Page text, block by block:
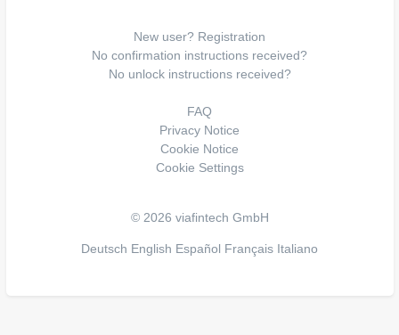
New user? Registration
No confirmation instructions received?
No unlock instructions received?
FAQ
Privacy Notice
Cookie Notice
Cookie Settings
© 2026 viafintech GmbH
Deutsch English Español Français Italiano